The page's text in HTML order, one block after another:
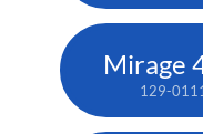
Mirage
129-